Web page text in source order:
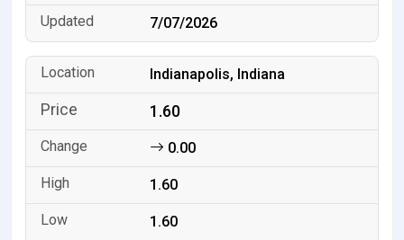
7/07/2026
Indianapolis, Indiana
1.60
0.00
1.60
1.60